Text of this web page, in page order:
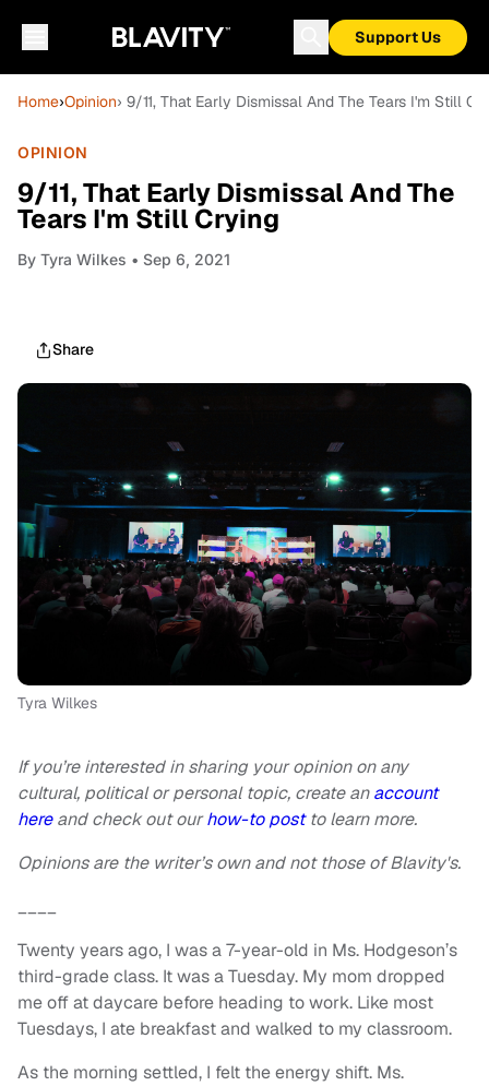
Support Us
Home›Opinion› 9/11, That Early Dismissal And The Tears I'm Still
OPINION
9/11, That Early Dismissal And The
Tears I'm Still Crying
By Tyra Wilkes • Sep 6, 2021
Share
Tyra Wilkes
If you’re interested in sharing your opinion on any
cultural, political or personal topic, create anaccount
hereand check out ourhow-to postto learn more.
Opinions are the writer’s own and not those of Blavity's.
____
Twenty years ago, I was a 7-year-old in Ms. Hodgeson’s
third-grade class. It was a Tuesday. My mom dropped
me off at daycare before heading to work. Like most
Tuesdays, I ate breakfast and walked to my classroom.
As the morning settled, I felt the energy shift. Ms.